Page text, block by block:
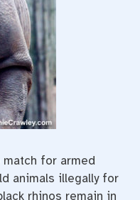
match for armed
animals illegally for
rhinos remain in